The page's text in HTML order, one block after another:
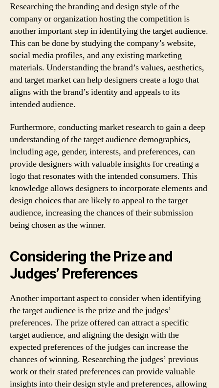
Researching the branding and design style of the
company or organization hosting the competition is
another important step in identifying the target audience.
This can be done by studying the company’s website,
social media profiles, and any existing marketing
materials. Understanding the brand’s values, aesthetics,
and target market can help designers create a logo that
aligns with the brand’s identity and appeals to its
intended audience.
Furthermore, conducting market research to gain a deep
understanding of the target audience demographics,
including age, gender, interests, and preferences, can
provide designers with valuable insights for creating a
logo that resonates with the intended consumers. This
knowledge allows designers to incorporate elements and
design choices that are likely to appeal to the target
audience, increasing the chances of their submission
being chosen as the winner.
Considering the Prize and
Judges’ Preferences
Another important aspect to consider when identifying
the target audience is the prize and the judges’
preferences. The prize offered can attract a specific
target audience, and aligning the design with the
expected preferences of the judges can increase the
chances of winning. Researching the judges’ previous
work or their stated preferences can provide valuable
insights into their design style and preferences, allowing